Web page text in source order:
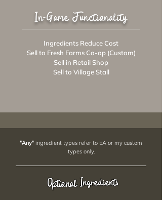
In-Game Functionality
Ingredients Reduce Cost
Sell to Fresh Farms Co-op (Custom)
Sell in Retail Shop
Sell to Village Stall
"Any" ingredient types refer to EA or my custom
types only.
Optional Ingredients